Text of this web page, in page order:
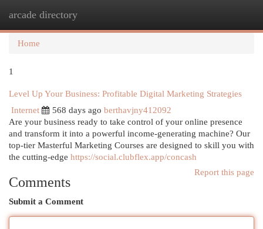
arcade directory
Home
1
Level Up Your Business: Profitable Digital Marketing Strategies
Internet
568 days ago berthavjny412092
Are your business ready to take control of your online presence
and transform it into a powerful income-generating machine? Our
top-tier Masterful Marketing Courses are designed to skill you with
the cutting-edge https://social.clubflex.app/concash
Report this page
Comments
Submit a Comment